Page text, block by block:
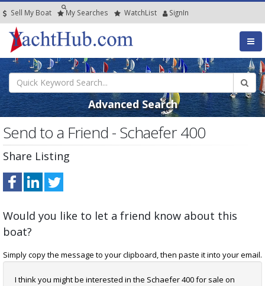
Sell My Boat My Searches WatchList SignIn
Advanced Search
Send to a Friend - Schaefer 400
Share Listing
Would you like to let a friend know about this
boat?
Simply copy the message to your clipboard, then paste it into your email.
I think you might be interested in the Schaefer 400 for sale on